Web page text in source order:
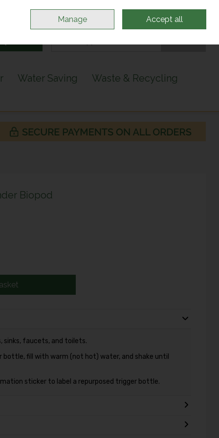
Sign in
Water Saving Waste & Recycling
Biopod
sinks, faucets, and toilets.
fill with warm (not hot) water, and shake until
sticker to label a repurposed trigger bottle.
Manage Accept all